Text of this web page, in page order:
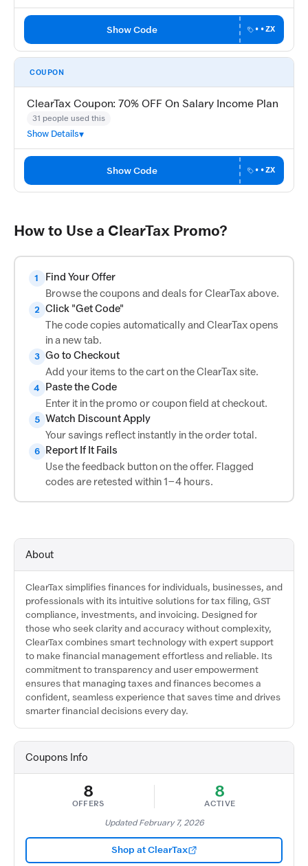
Show Code ••ZX
COUPON
ClearTax Coupon: 70% OFF On Salary Income Plan
31 people used this
Show Details
Show Code ••ZX
How to Use a ClearTax Promo?
1
Find Your Offer
Browse the coupons and deals for ClearTax above.
2 Click "Get Code"
The code copies automatically and ClearTax opens
in a new tab.
3 Go to Checkout
Add your items to the cart on the ClearTax site.
4
Paste the Code
Enter it in the promo or coupon field at checkout.
5 Watch Discount Apply
Your savings reflect instantly in the order total.
6
Report If It Fails
Use the feedback button on the offer. Flagged
codes are retested within 1–4 hours.
About
ClearTax simplifies finances for individuals, businesses, and
professionals with its intuitive solutions for tax filing, GST
compliance, investments, and invoicing. Designed for
those who seek clarity and accuracy without complexity,
ClearTax combines smart technology with expert support
to make financial management effortless and reliable. Its
commitment to transparency and user empowerment
ensures that managing taxes and finances becomes a
confident, seamless experience that saves time and drives
smarter financial decisions every day.
Coupons Info
8
OFFERS
8
ACTIVE
Updated February 7, 2026
Shop at ClearTax